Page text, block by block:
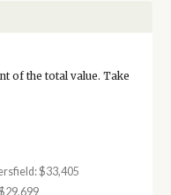
of the total value. Take
$33,405